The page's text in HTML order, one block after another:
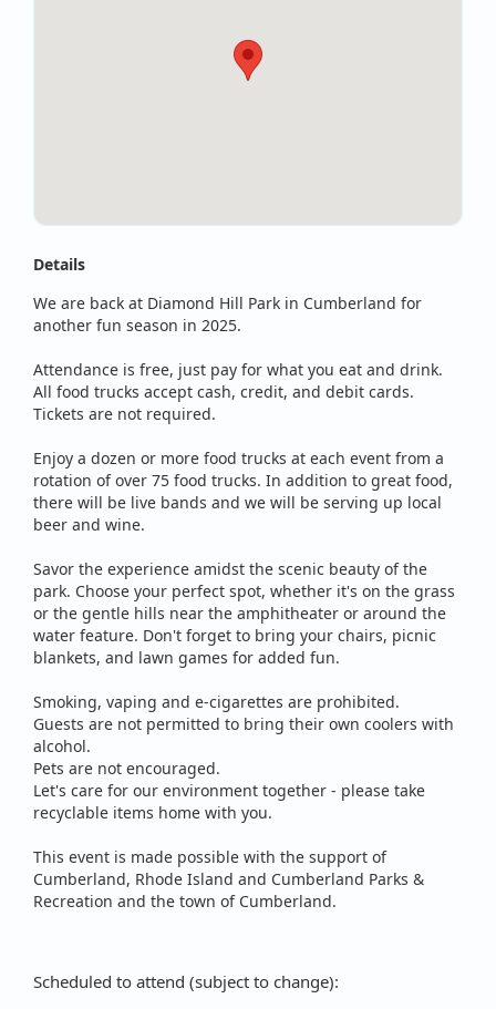
Details
We are back at Diamond Hill Park in Cumberland for
another fun season in 2025.
Attendance is free, just pay for what you eat and drink.
All food trucks accept cash, credit, and debit cards.
Tickets are not required.
Enjoy a dozen or more food trucks at each event from a
rotation of over 75 food trucks. In addition to great food,
there will be live bands and we will be serving up local
beer and wine.
Savor the experience amidst the scenic beauty of the
park. Choose your perfect spot, whether it's on the grass
or the gentle hills near the amphitheater or around the
water feature. Don't forget to bring your chairs, picnic
blankets, and lawn games for added fun.
Smoking, vaping and e-cigarettes are prohibited.
Guests are not permitted to bring their own coolers with
alcohol.
Pets are not encouraged.
Let's care for our environment together - please take
recyclable items home with you.
This event is made possible with the support of
Cumberland, Rhode Island and Cumberland Parks &
Recreation and the town of Cumberland.
Scheduled to attend (subject to change):